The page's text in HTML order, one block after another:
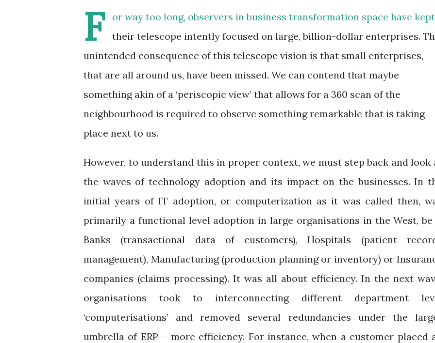
F
or way too long, observers in business transformation space have kept
their telescope intently focused on large, billion-dollar enterprises.
unintended consequence of this telescope vision is that small enterprises,
that are all around us, have been missed. We can contend that maybe
something akin of a ‘periscopic view’ that allows for a 360 scan of the
neighbourhood is required to observe something remarkable that is taking
place next to us.
However, to understand this in proper context, we must step back and look
the waves of technology adoption and its impact on the businesses. In
initial years of IT adoption, or computerization as it was called then,
primarily a functional level adoption in large organisations in the West,
Banks (transactional data of customers), Hospitals (patient
management), Manufacturing (production planning or inventory) or
companies (claims processing). It was all about efficiency. In the next
organisations took to interconnecting different department
‘computerisations’ and removed several redundancies under the
umbrella of ERP – more efficiency. For instance, when a customer placed